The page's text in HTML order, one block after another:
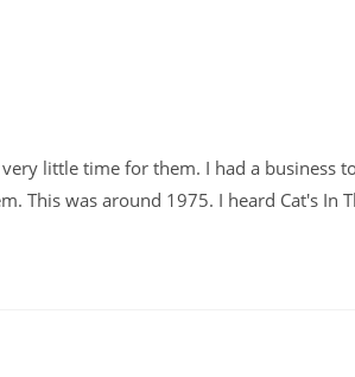
little time for them. I had a business
This was around 1975. I heard Cat's In